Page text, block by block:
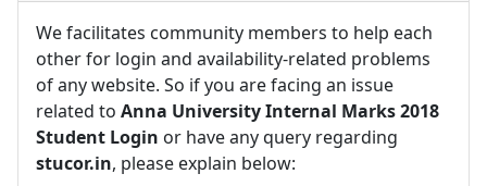
We facilitates community members to help each
other for login and availability-related problems
of any website. So if you are facing an issue
related to Anna University Internal Marks 2018
Student Login or have any query regarding
stucor.in, please explain below: